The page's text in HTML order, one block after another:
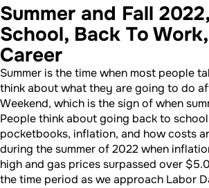
Summer and Fall
School, Back To
Career
Summer is the time when most people
think about what they are going to do
Weekend, which is the sign of when
People think about going back to
pocketbooks, inflation, and how costs
during the summer of 2022 when
high and gas prices surpassed over
the time period as we approach Labor